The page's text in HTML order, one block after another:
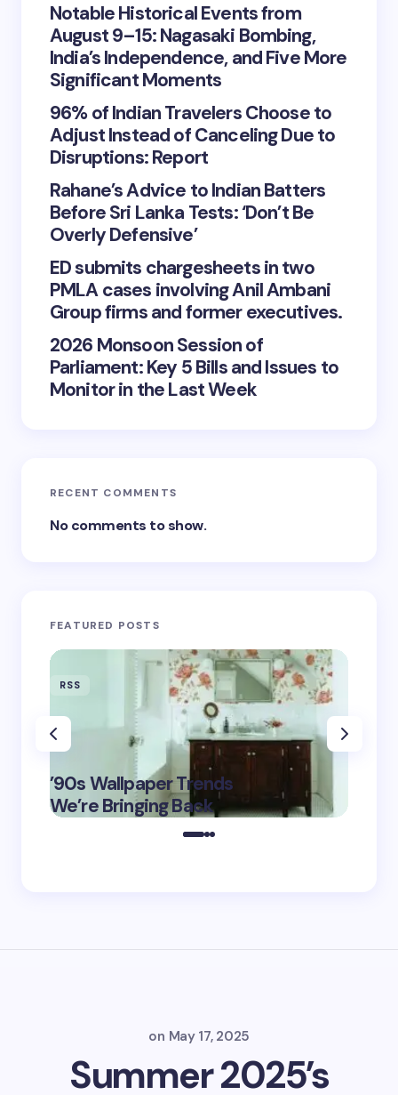
Notable Historical Events from
August 9–15: Nagasaki Bombing,
India’s Independence, and Five More
Significant Moments
96% of Indian Travelers Choose to
Adjust Instead of Canceling Due to
Disruptions: Report
Rahane’s Advice to Indian Batters
Before Sri Lanka Tests: ‘Don’t Be
Overly Defensive’
ED submits chargesheets in two
PMLA cases involving Anil Ambani
Group firms and former executives.
2026 Monsoon Session of
Parliament: Key 5 Bills and Issues to
Monitor in the Last Week
RECENT COMMENTS
No comments to show.
FEATURED POSTS
RSS
’90s Wallpaper Trends
We’re Bringing Back
May 16,
2025
on May 17, 2025
Summer 2025’s